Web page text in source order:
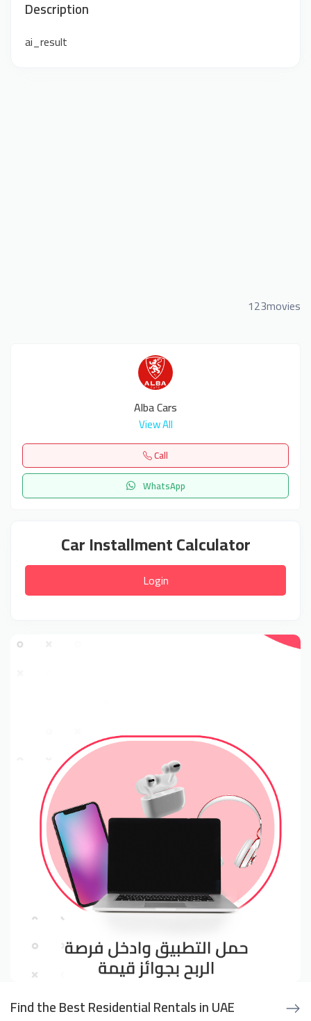
Description
ai_result
123movies
Alba Cars
View All
Call
WhatsApp
Car Installment Calculator
Login
Find the Best Residential Rentals in UAE